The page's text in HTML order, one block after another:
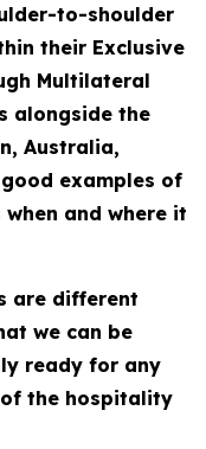
to-shoulder
their Exclusive
Multilateral
alongside the
Australia,
examples of
and where it
are different
we can be
ready for any
the hospitality